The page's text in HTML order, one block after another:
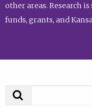
other areas. Research
funds, grants, and